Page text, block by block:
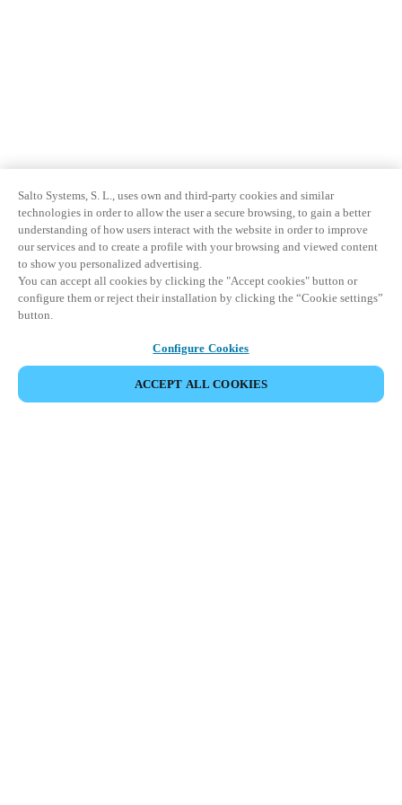
Salto Systems, S. L., uses own and third-party cookies and similar
technologies in order to allow the user a secure browsing, to gain a better
understanding of how users interact with the website in order to improve
our services and to create a profile with your browsing and viewed content
to show you personalized advertising.
You can accept all cookies by clicking the "Accept cookies" button or
configure them or reject their installation by clicking the “Cookie settings”
button.
Configure Cookies
ACCEPT ALL COOKIES